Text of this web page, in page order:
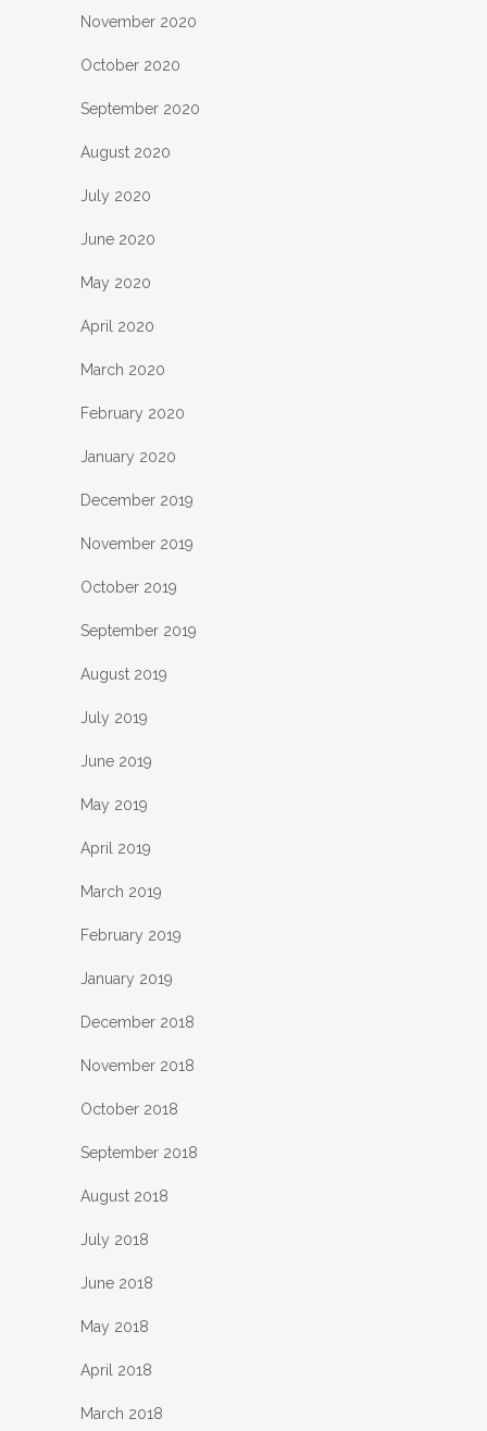
November 2020
October 2020
September 2020
August 2020
July 2020
June 2020
May 2020
April 2020
March 2020
February 2020
January 2020
December 2019
November 2019
October 2019
September 2019
August 2019
July 2019
June 2019
May 2019
April 2019
March 2019
February 2019
January 2019
December 2018
November 2018
October 2018
September 2018
August 2018
July 2018
June 2018
May 2018
April 2018
March 2018